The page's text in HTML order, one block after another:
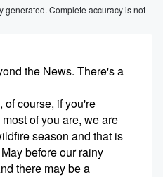
generated. Complete accuracy is not
the News. There's a
of course, if you're
of you are, we are
season and that is
before our rainy
there may be a